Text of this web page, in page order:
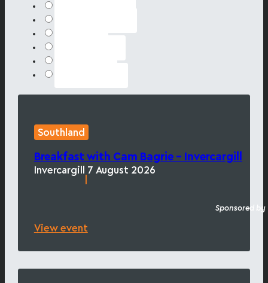
Southland
Breakfast with Cam Bagrie – Invercargill
Invercargill
7 August 2026
View event
Sponsored by